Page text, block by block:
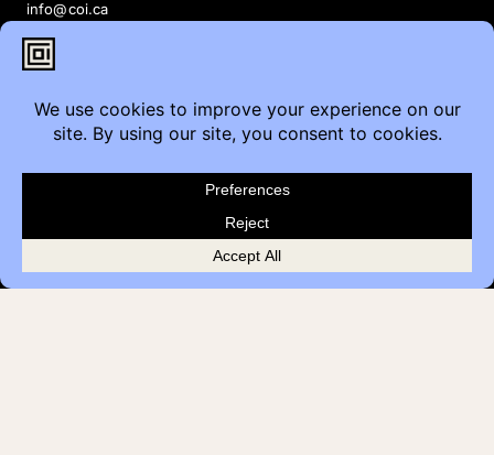
info@coi.ca
2206 Portland St SE,
Calgary, AB T2G 4M6
Furniture Inquiry
Healthcare Inquiry